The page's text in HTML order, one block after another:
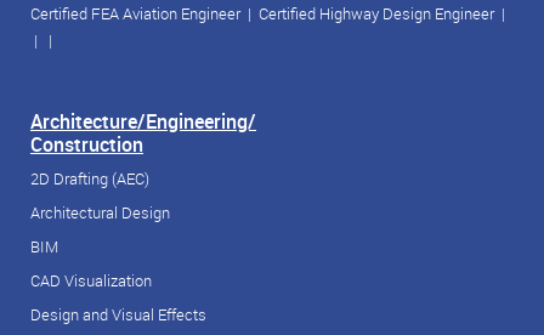
Certified FEA Aviation Engineer| Certified Highway Design Engineer|
| |
Architecture/Engineering/
Construction
2D Drafting (AEC)
Architectural Design
BIM
CAD Visualization
Design and Visual Effects